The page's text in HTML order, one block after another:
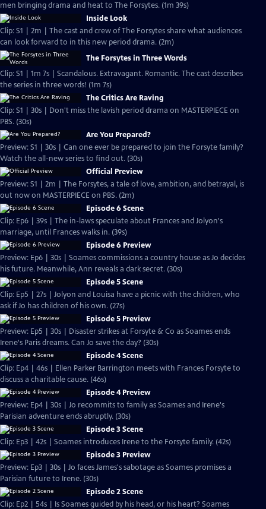
men bringing drama and heat to The Forsytes. (1m 39s)
Inside Look
Clip: S1 | 2m | The cast and crew of The Forsytes share what audiences
can look forward to in this new period drama. (2m)
The Forsytes in Three Words
Clip: S1 | 1m 7s | Scandalous. Extravagant. Romantic. The cast describes
the series in three words! (1m 7s)
The Critics Are Raving
Clip: S1 | 30s | Don't miss the lavish period drama on MASTERPIECE on
PBS. (30s)
Are You Prepared?
Preview: S1 | 30s | Can one ever be prepared to join the Forsyte family?
Watch the all-new series to find out. (30s)
Official Preview
Preview: S1 | 2m | The Forsytes, a tale of love, ambition, and betrayal, is
out now on MASTERPIECE on PBS. (2m)
Episode 6 Scene
Clip: Ep6 | 39s | The in-laws speculate about Frances and Jolyon's
marriage, until Frances walks in. (39s)
Episode 6 Preview
Preview: Ep6 | 30s | Soames commissions a country house as Jo decides
his future. Meanwhile, Ann reveals a dark secret. (30s)
Episode 5 Scene
Clip: Ep5 | 27s | Jolyon and Louisa have a picnic with the children, who
ask if Jo has children of his own. (27s)
Episode 5 Preview
Preview: Ep5 | 30s | Disaster strikes at Forsyte & Co as Soames ends
Irene's Paris dreams. Can Jo save the day? (30s)
Episode 4 Scene
Clip: Ep4 | 46s | Ellen Parker Barrington meets with Frances Forsyte to
discuss a charitable cause. (46s)
Episode 4 Preview
Preview: Ep4 | 30s | Jo recommits to family as Soames and Irene's
Parisian adventure ends abruptly. (30s)
Episode 3 Scene
Clip: Ep3 | 42s | Soames introduces Irene to the Forsyte family. (42s)
Episode 3 Preview
Preview: Ep3 | 30s | Jo faces James's sabotage as Soames promises a
Parisian future to Irene. (30s)
Episode 2 Scene
Clip: Ep2 | 54s | Is Soames guided by his head, or his heart? Soames